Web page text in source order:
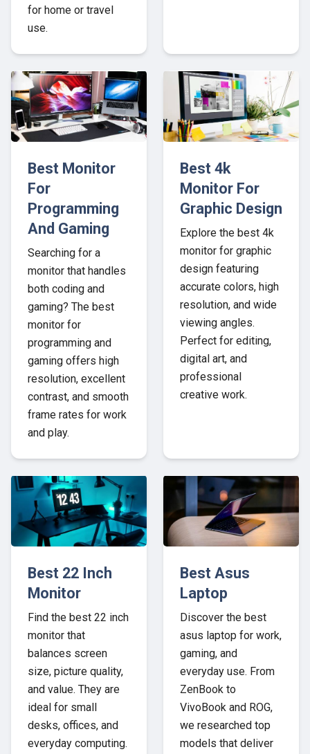
for home or travel
use.
Best Monitor
For
Programming
And Gaming
Searching for a
monitor that handles
both coding and
gaming? The best
monitor for
programming and
gaming offers high
resolution, excellent
contrast, and smooth
frame rates for work
and play.
Best 4k
Monitor For
Graphic Design
Explore the best 4k
monitor for graphic
design featuring
accurate colors, high
resolution, and wide
viewing angles.
Perfect for editing,
digital art, and
professional
creative work.
Best 22 Inch
Monitor
Find the best 22 inch
monitor that
balances screen
size, picture quality,
and value. They are
ideal for small
desks, offices, and
everyday computing.
Best Asus
Laptop
Discover the best
asus laptop for work,
gaming, and
everyday use. From
ZenBook to
VivoBook and ROG,
we researched top
models that deliver